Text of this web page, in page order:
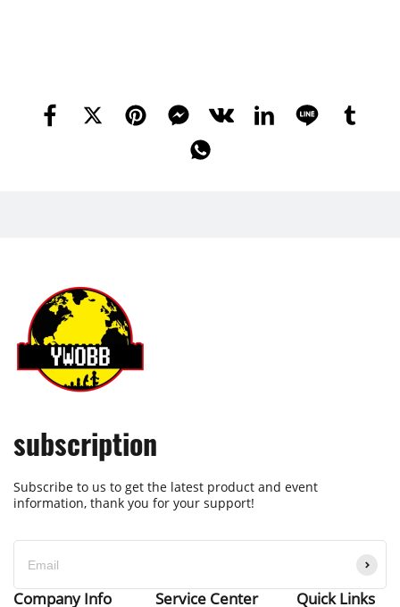
subscription
Subscribe to us to get the latest product and event
information, thank you for your support!
Company Info Service Center Quick Links